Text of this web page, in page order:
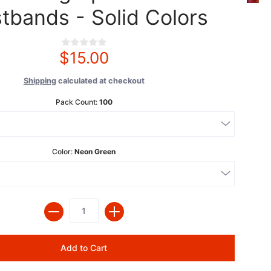
- Solid Colors
$15.00
Shippingcalculated at checkout
Pack Count: 100
Color:Neon Green
Quantity
Add to Cart